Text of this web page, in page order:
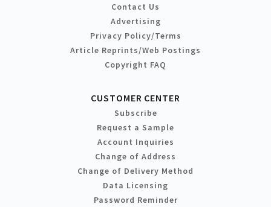
Contact Us
Advertising
Privacy Policy/Terms
Article Reprints/Web Postings
Copyright FAQ
CUSTOMER CENTER
Subscribe
Request a Sample
Account Inquiries
Change of Address
Change of Delivery Method
Data Licensing
Password Reminder